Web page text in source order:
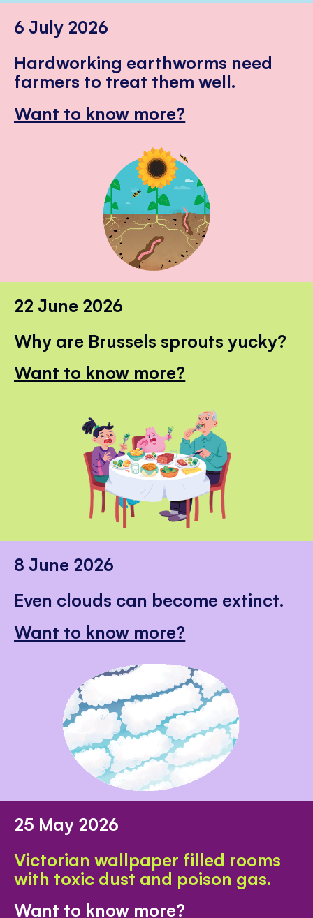
6 July 2026
Hardworking earthworms need
farmers to treat them well.
Want to know more?
22 June 2026
Why are Brussels sprouts yucky?
Want to know more?
8 June 2026
Even clouds can become extinct.
Want to know more?
25 May 2026
Victorian wallpaper filled rooms
with toxic dust and poison gas.
Want to know more?